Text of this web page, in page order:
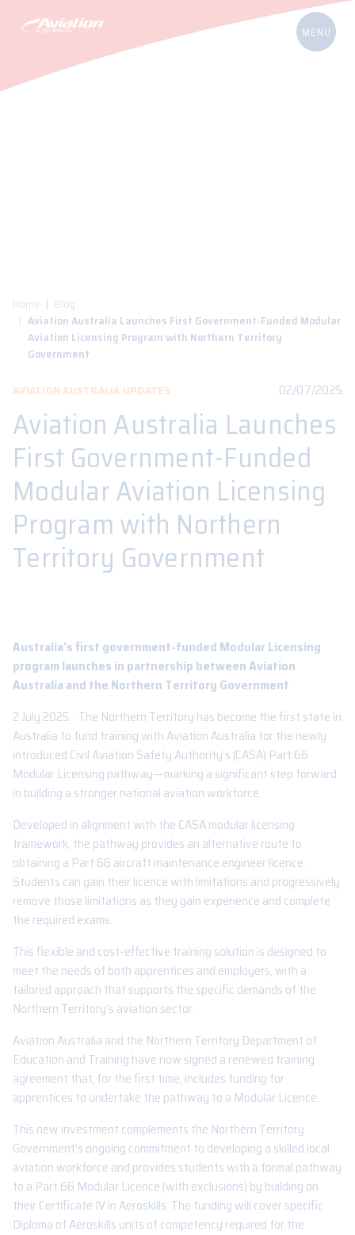
Home
Blog
Aviation Australia Launches First Government-Funded Modular
Aviation Licensing Program with Northern Territory
Government
AVIATION AUSTRALIA UPDATES 02/07/2025
Aviation Australia Launches
First Government-Funded
Modular Aviation Licensing
Program with Northern
Territory Government
Australia’s first government-funded Modular Licensing
program launches in partnership between Aviation
Australia and the Northern Territory Government
2 July 2025. The Northern Territory has become the first state in
Australia to fund training with Aviation Australia for the newly
introduced Civil Aviation Safety Authority’s (CASA) Part 66
Modular Licensing pathway—marking a significant step forward
in building a stronger national aviation workforce.
Developed in alignment with the CASA modular licensing
framework, the pathway provides an alternative route to
obtaining a Part 66 aircraft maintenance engineer licence.
Students can gain their licence with limitations and progressively
remove those limitations as they gain experience and complete
the required exams.
This flexible and cost-effective training solution is designed to
meet the needs of both apprentices and employers, with a
tailored approach that supports the specific demands of the
Northern Territory’s aviation sector.
Aviation Australia and the Northern Territory Department of
Education and Training have now signed a renewed training
agreement that, for the first time, includes funding for
apprentices to undertake the pathway to a Modular Licence.
This new investment complements the Northern Territory
Government’s ongoing commitment to developing a skilled local
aviation workforce and provides students with a formal pathway
to a Part 66 Modular Licence (with exclusions) by building on
their Certificate IV in Aeroskills. The funding will cover specific
Diploma of Aeroskills units of competency required for the